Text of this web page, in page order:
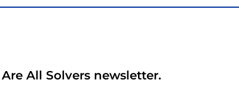
All Solvers newsletter.